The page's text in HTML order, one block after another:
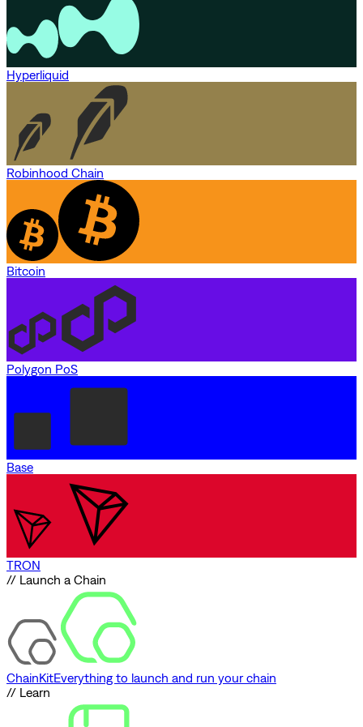
Hyperliquid
Robinhood Chain
Bitcoin
Polygon PoS
Base
TRON
// Launch a Chain
ChainKitEverything to launch and run your chain
// Learn